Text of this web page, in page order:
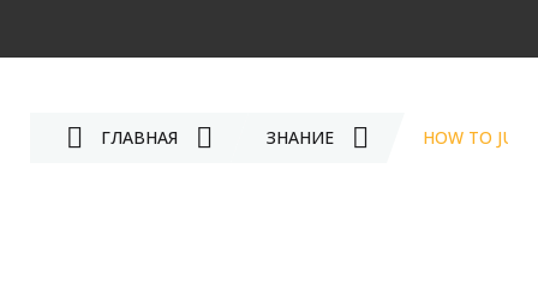
ГЛАВНАЯ ЗНАНИЕ HOW TO